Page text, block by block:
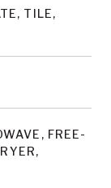
TILE,
FREE-